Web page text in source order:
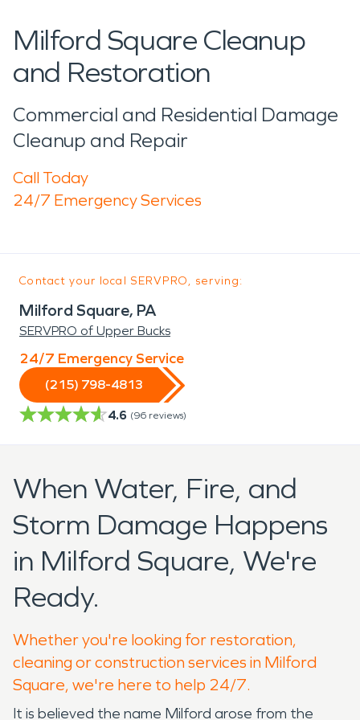
Milford Square Cleanup
and Restoration
Commercial and Residential Damage
Cleanup and Repair
Call Today
24/7 Emergency Services
Contact your local SERVPRO, serving:
Milford Square, PA
SERVPRO of Upper Bucks
24/7 Emergency Service
(215) 798-4813
4.6 (96 reviews)
When Water, Fire, and
Storm Damage Happens
in Milford Square, We're
Ready.
Whether you're looking for restoration,
cleaning or construction services in Milford
Square, we're here to help 24/7.
It is believed the name Milford arose from the